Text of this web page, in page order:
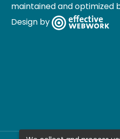
maintained and optimized
Design by